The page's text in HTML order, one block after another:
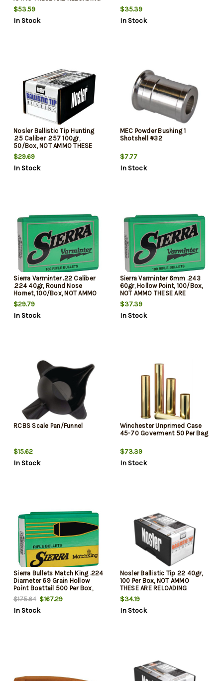
BULLETS
$53.59
In Stock
$35.39
In Stock
Nosler Ballistic Tip Hunting
.25 Caliber .257 100gr,
50/Box, NOT AMMO THESE
ARE RELOADING BULLETS
$29.69
In Stock
MEC Powder Bushing 1
Shotshell #32
$7.77
In Stock
Sierra Varminter .22 Caliber
.224 40gr, Round Nose
Hornet, 100/Box, NOT AMMO
THESE ARE RELOADING
BULLETS
$29.79
In Stock
Sierra Varminter 6mm .243
60gr, Hollow Point, 100/Box,
NOT AMMO THESE ARE
RELOADING BULLETS
$37.39
In Stock
RCBS Scale Pan/Funnel
$15.62
In Stock
Winchester Unprimed Case
45-70 Goverment 50 Per Bag
$73.39
In Stock
Sierra Bullets Match King .224
Diameter 69 Grain Hollow
Point Boattail 500 Per Box,
NOT AMMO THESE ARE
RELOADING BULLETS
$175.64 $167.29
In Stock
Nosler Ballistic Tip 22 40gr,
100 Per Box, NOT AMMO
THESE ARE RELOADING
BULLETS
$34.19
In Stock